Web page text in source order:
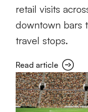
retail visits
downtown bars
travel stops.
Read article